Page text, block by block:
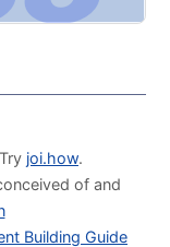
joi.how.
of and
Building Guide